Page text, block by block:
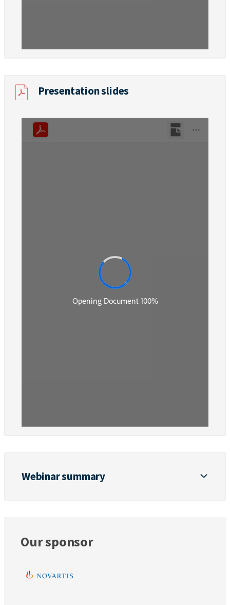
Presentation slides
Webinar summary
Our sponsor